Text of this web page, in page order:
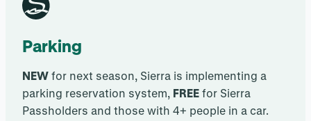
Parking
NEW for next season, Sierra is implementing a
parking reservation system, FREE for Sierra
Passholders and those with 4+ people in a car.